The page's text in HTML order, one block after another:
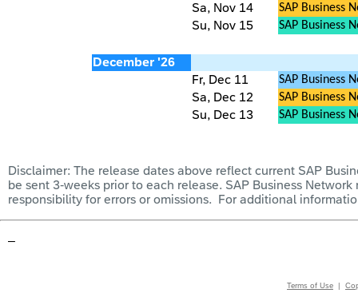
Sa, Nov 14 SAP Business
Su, Nov 15 SAP Business
December '26
Fr, Dec 11
SAP Business
Sa, Dec 12 SAP Business
Su, Dec 13 SAP Business
Disclaimer: The release dates above reflect current SAP
be sent 3-weeks prior to each release. SAP Business
responsibility for errors or omissions. For additional
–
Terms of Use |